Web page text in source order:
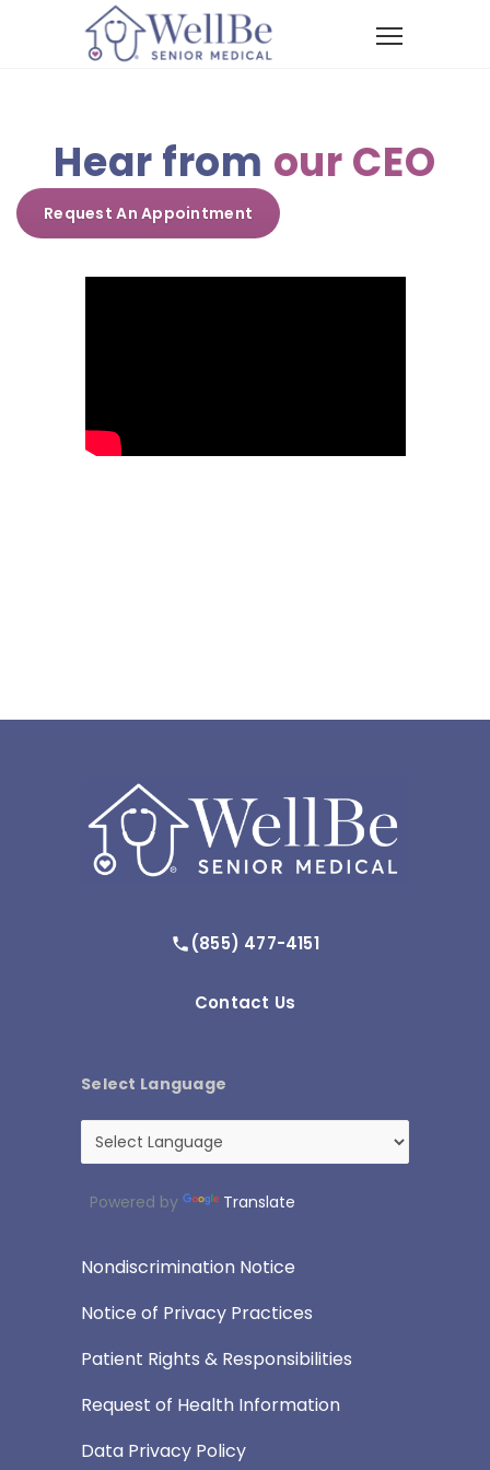
Hear from our CEO
Request An Appointment
(855) 477-4151
Contact Us
Select Language
Powered by Translate
Nondiscrimination Notice
Notice of Privacy Practices
Patient Rights & Responsibilities
Request of Health Information
Data Privacy Policy